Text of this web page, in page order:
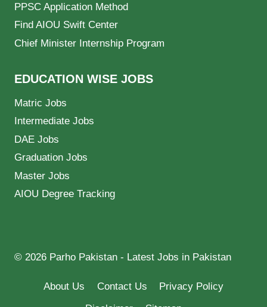
PPSC Application Method
Find AIOU Swift Center
Chief Minister Internship Program
EDUCATION WISE JOBS
Matric Jobs
Intermediate Jobs
DAE Jobs
Graduation Jobs
Master Jobs
AIOU Degree Tracking
© 2026 Parho Pakistan - Latest Jobs in Pakistan
About Us Contact Us
Privacy Policy